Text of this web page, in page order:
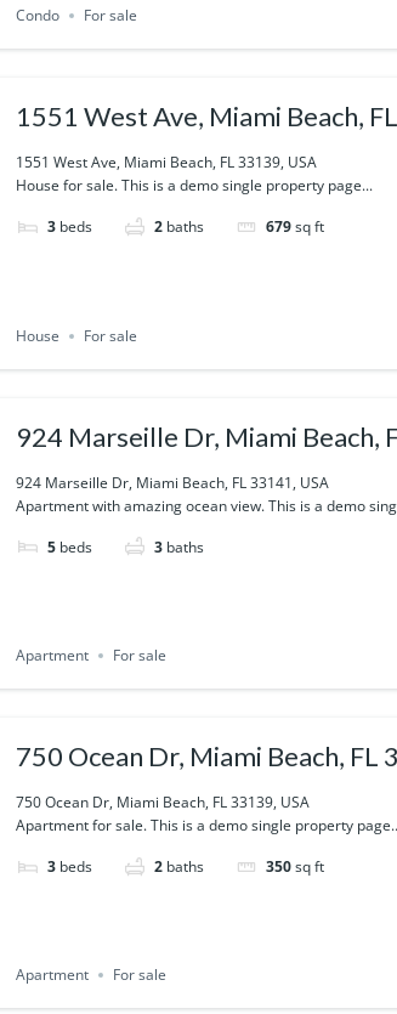
Condo For sale
1551 West Ave, Miami Beach,
1551 West Ave, Miami Beach, FL 33139, USA
House for sale. This is a demo single property page...
3 beds 2 baths 679sq ft
House For sale
924 Marseille Dr, Miami Beach,
924 Marseille Dr, Miami Beach, FL 33141, USA
Apartment with amazing ocean view. This is a demo
5 beds 3 baths
Apartment For sale
750 Ocean Dr, Miami Beach, FL
750 Ocean Dr, Miami Beach, FL 33139, USA
Apartment for sale. This is a demo single property
3 beds 2 baths 350sq ft
Apartment For sale